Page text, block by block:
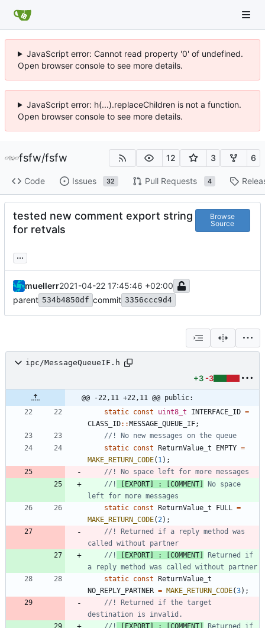
JavaScript error: Cannot read property '0' of undefined.
Open browser console to see more details.
JavaScript error: h(...).replaceChildren is not a function.
Open browser console to see more details.
fsfw/fsfw 12 3 6
Code Issues 32 Pull Requests 4
tested new comment export string
for retvals
Browse
Source
...
muellerr2021-04-22 17:45:46 +02:00
parent 534b4850df commit 3356ccc9d4
ipc/MessageQueueIF.h
+3 -3
@@ -22,11 +22,11 @@ public:
static const uint8_t INTERFACE_ID =
CLASS_ID: :MESSAGE_QUEUE_IF;
static const ReturnValue_t EMPTY =
MAKE_RETURN_CODE( 1 ) ;
//!
[EXPORT] : [COMMENT]
No space
static const ReturnValue_t FULL
=
MAKE_RETURN_CODE( 2) ;
//! Returned if a reply method was
//!
[EXPORT] : [COMMENT]
Returned if
static const ReturnValue_t
NO_REPLY_PARTNER = MAKE_RETURN_CODE(3) ;
//! Returned if the target
//!
[EXPORT] : [COMMENT]
Returned if